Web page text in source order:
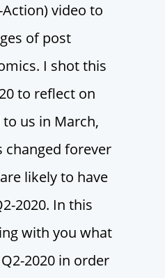
video to
of post
I shot this
to reflect on
us in March,
changed forever
likely to have
2020. In this
with you what
2020 in order